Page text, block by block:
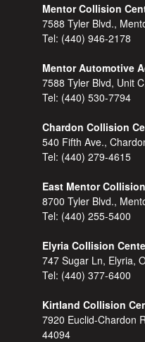
Mentor Collision
7588 Tyler Blvd.,
Tel: (440) 946-2178
Mentor Automotive
7588 Tyler Blvd, Unit
Tel: (440) 530-7794
Chardon Collision
540 Fifth Ave.,
Tel: (440) 279-4615
East Mentor
8700 Tyler Blvd.,
Tel: (440) 255-5400
Elyria Collision
747 Sugar Ln, Elyria,
Tel: (440) 377-6400
Kirtland Collision
7920 Euclid-Chardon
44094